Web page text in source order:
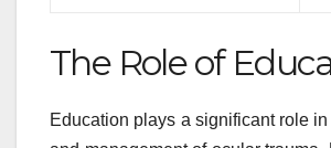
The Role of
Education plays a significant role